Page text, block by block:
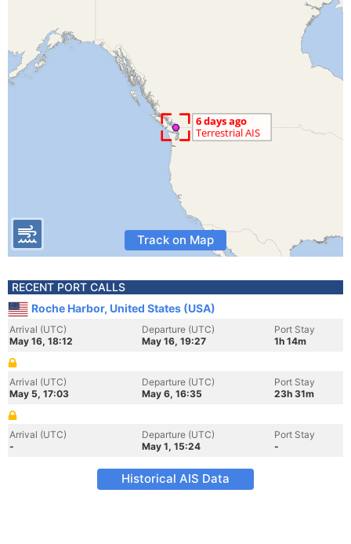
Track on Map
RECENT PORT CALLS
Roche Harbor, United States (USA)
Arrival (UTC)
May 16, 18:12
Departure (UTC)
May 16, 19:27
Port Stay
1h 14m
Arrival (UTC)
May 5, 17:03
Departure (UTC)
May 6, 16:35
Port Stay
23h 31m
Arrival (UTC)
-
Departure (UTC)
May 1, 15:24
Port Stay
-
Historical AIS Data